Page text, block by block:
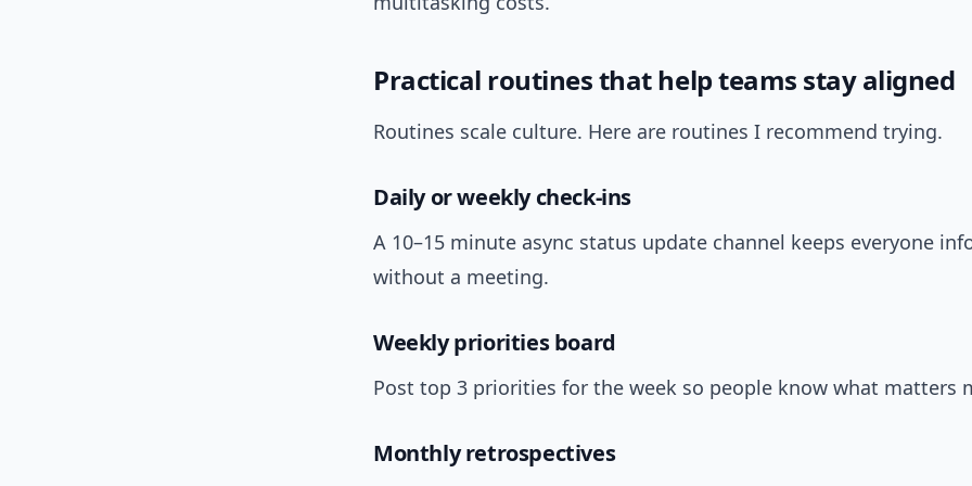
Practical routines that help teams stay aligned
Routines scale culture. Here are routines I recommend trying.
Daily or weekly check-ins
A 10–15 minute async status update channel keeps everyone
without a meeting.
Weekly priorities board
Post top 3 priorities for the week so people know what matters
Monthly retrospectives